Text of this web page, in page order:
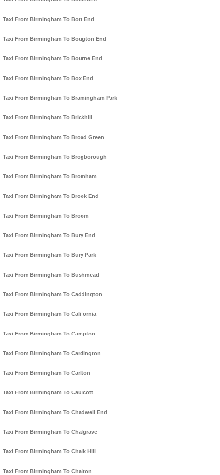
Taxi From Birmingham To Bott End
Taxi From Birmingham To Bougton End
Taxi From Birmingham To Bourne End
Taxi From Birmingham To Box End
Taxi From Birmingham To Bramingham Park
Taxi From Birmingham To Brickhill
Taxi From Birmingham To Broad Green
Taxi From Birmingham To Brogborough
Taxi From Birmingham To Bromham
Taxi From Birmingham To Brook End
Taxi From Birmingham To Broom
Taxi From Birmingham To Bury End
Taxi From Birmingham To Bury Park
Taxi From Birmingham To Bushmead
Taxi From Birmingham To Caddington
Taxi From Birmingham To California
Taxi From Birmingham To Campton
Taxi From Birmingham To Cardington
Taxi From Birmingham To Carlton
Taxi From Birmingham To Caulcott
Taxi From Birmingham To Chadwell End
Taxi From Birmingham To Chalgrave
Taxi From Birmingham To Chalk Hill
Taxi From Birmingham To Chalton